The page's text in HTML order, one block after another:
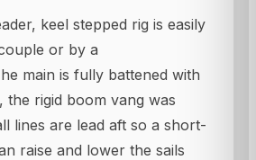
keel stepped rig is easily
or by a
main is fully battened with
the rigid boom vang was
lines are lead aft so a short-
raise and lower the sails